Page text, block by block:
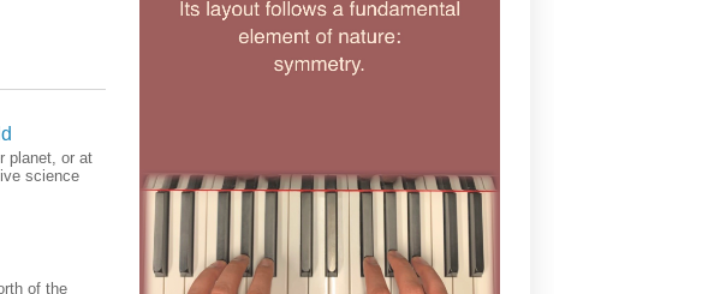
planet, or at
science
of the